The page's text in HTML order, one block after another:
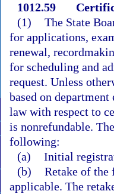
1012.59
(1) The State
for applications,
renewal,
for scheduling and
request. Unless
based on
law with respect to
is nonrefundable.
following:
(a) Initial
(b) Retake of
applicable. The